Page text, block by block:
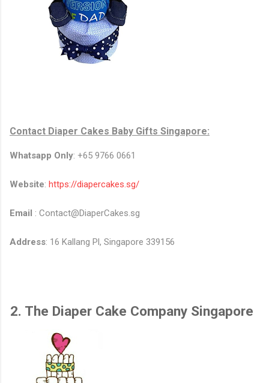
Contact Diaper Cakes Baby Gifts Singapore:
Whatsapp Only: +65 9766 0661
Website: https://diapercakes.sg/
Email : Contact@DiaperCakes.sg
Address: 16 Kallang Pl, Singapore 339156
2. The Diaper Cake Company Singapore